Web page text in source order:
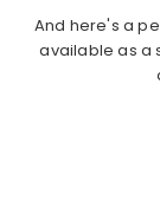
And here's a
available as a